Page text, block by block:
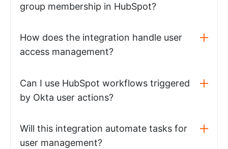
group membership in HubSpot?
How does the integration handle user
access management?
Can I use HubSpot workflows triggered
by Okta user actions?
Will this integration automate tasks for
user management?